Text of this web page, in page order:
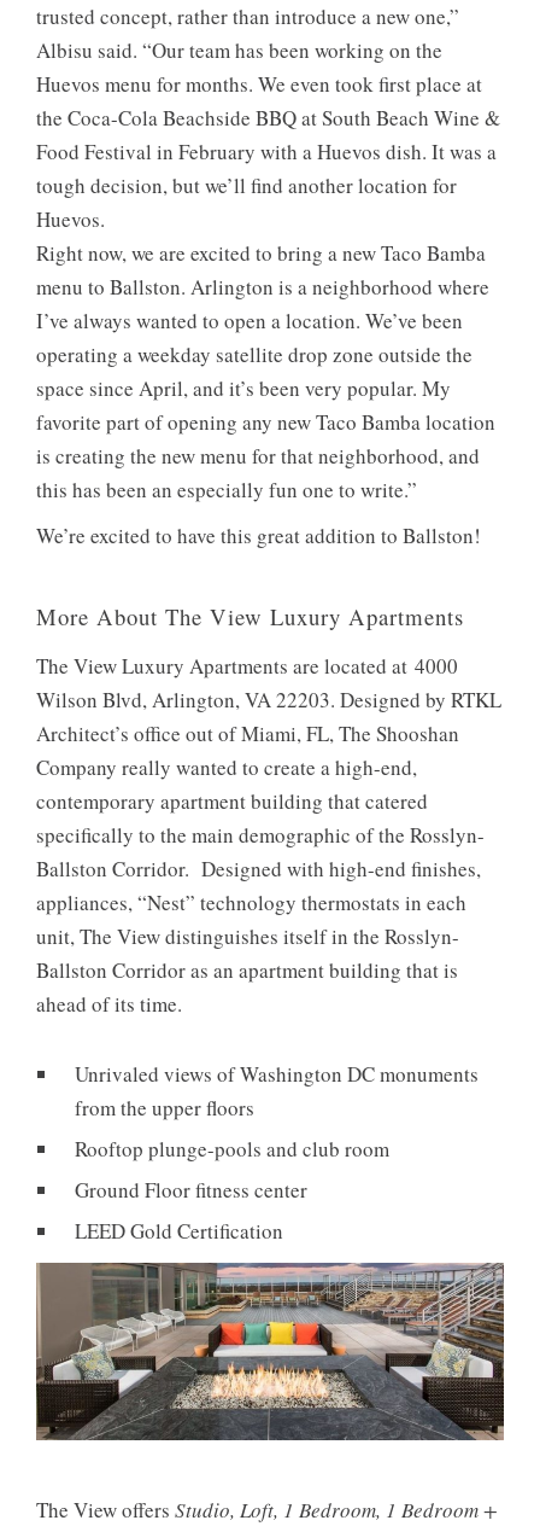
trusted concept, rather than introduce a new one,”
Albisu said. “Our team has been working on the
Huevos menu for months. We even took first place at
the Coca-Cola Beachside BBQ at South Beach Wine &
Food Festival in February with a Huevos dish. It was a
tough decision, but we’ll find another location for
Huevos.
Right now, we are excited to bring a new Taco Bamba
menu to Ballston. Arlington is a neighborhood where
I’ve always wanted to open a location. We’ve been
operating a weekday satellite drop zone outside the
space since April, and it’s been very popular. My
favorite part of opening any new Taco Bamba location
is creating the new menu for that neighborhood, and
this has been an especially fun one to write.”
We’re excited to have this great addition to Ballston!
More About The View Luxury Apartments
The View Luxury Apartments are located at 4000
Wilson Blvd, Arlington, VA 22203. Designed by RTKL
Architect’s office out of Miami, FL, The Shooshan
Company really wanted to create a high-end,
contemporary apartment building that catered
specifically to the main demographic of the Rosslyn-
Ballston Corridor. Designed with high-end finishes,
appliances, “Nest” technology thermostats in each
unit, The View distinguishes itself in the Rosslyn-
Ballston Corridor as an apartment building that is
ahead of its time.
Unrivaled views of Washington DC monuments
from the upper floors
Rooftop plunge-pools and club room
Ground Floor fitness center
LEED Gold Certification
The View offers Studio, Loft, 1 Bedroom, 1 Bedroom +